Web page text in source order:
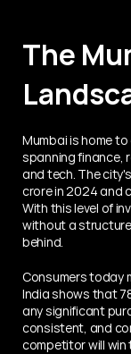
The
Mumbai is home
spanning finance,
and tech. The
crore in 2024 and
With this level of
without a
behind.
Consumers today
India shows that
any significant
consistent, and
competitor will